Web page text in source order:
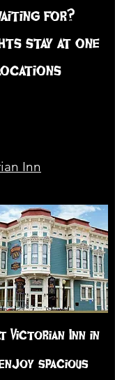
for?
stay at one
Inn
Victorian Inn in
spacious